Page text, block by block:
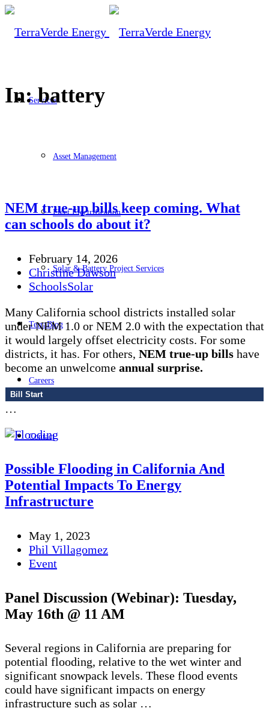
Services
Asset Management
Fleet Electrification
Solar & Battery Project Services
TerraBlog
Careers
Contact
In: battery
NEM true-up bills keep coming. What
can schools do about it?
February 14, 2026
Christine Dawson
SchoolsSolar
Many California school districts installed solar
under NEM 1.0 or NEM 2.0 with the expectation that
it would largely offset electricity costs. For some
districts, it has. For others, NEM true-up bills have
become an unwelcome annual surprise.
Bill Start
…
Possible Flooding in California And
Potential Impacts To Energy
Infrastructure
May 1, 2023
Phil Villagomez
Event
Panel Discussion (Webinar): Tuesday,
May 16th @ 11 AM
Several regions in California are preparing for
potential flooding, relative to the wet winter and
significant snowpack levels. These flood events
could have significant impacts on energy
infrastructure such as solar …